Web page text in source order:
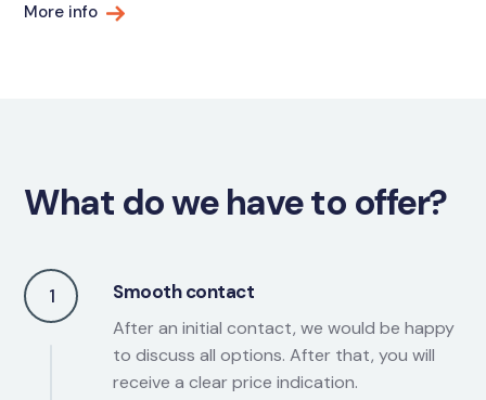
More info
What do we have to offer?
1 Smooth contact
After an initial contact, we would be happy
to discuss all options. After that, you will
receive a clear price indication.